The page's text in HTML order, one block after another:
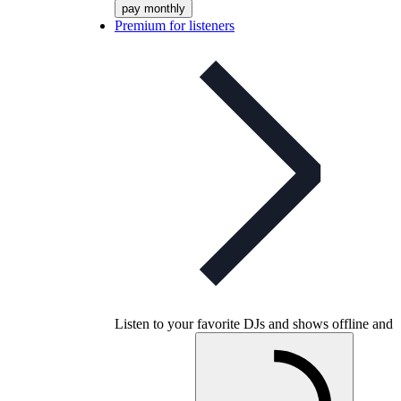
pay monthly
Premium for listeners
Listen to your favorite DJs and shows offline and